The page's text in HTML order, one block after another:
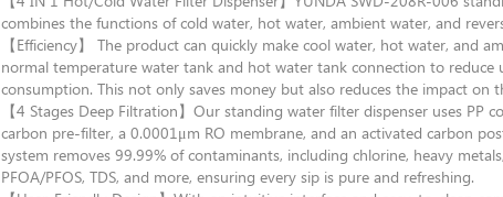
combines the functions of cold water, hot water, ambient water, and
【Efficiency】 The product can quickly make cool water, hot water, and
normal temperature water tank and hot water tank connection to reduce
consumption. This not only saves money but also reduces the impact on
【4 Stages Deep Filtration】Our standing water filter dispenser uses PP
carbon pre-filter, a 0.0001μm RO membrane, and an activated carbon
system removes 99.99% of contaminants, including chlorine, heavy
PFOA/PFOS, TDS, and more, ensuring every sip is pure and refreshing.